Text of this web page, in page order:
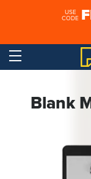
USE
CODE
Blank